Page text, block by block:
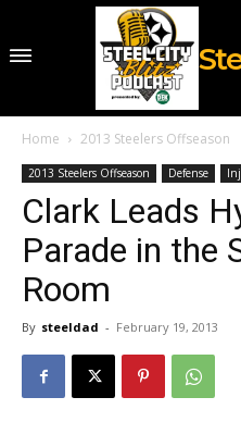
Home 2013 Steelers Offseason
2013 Steelers Offseason Defense
Clark Leads
Parade in the
Room
By steeldad - February 19, 2013